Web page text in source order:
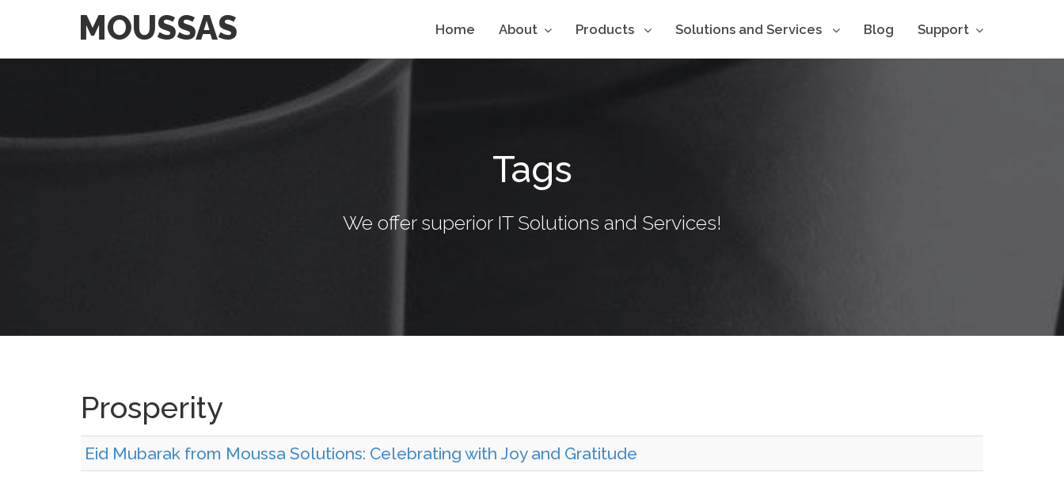
MOUSSAS Home About Products Solutions and Services Blog Support
Tags
We offer superior IT Solutions and Services!
Prosperity
Eid Mubarak from Moussa Solutions: Celebrating with Joy and Gratitude